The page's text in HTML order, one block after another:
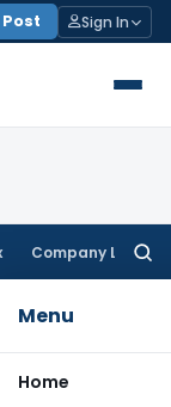
Sign In
Company Law
Menu
Home
Agent